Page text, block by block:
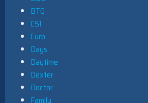
BTG
CSI
Curb
Days
Daytime
Dexter
Doctor
Family